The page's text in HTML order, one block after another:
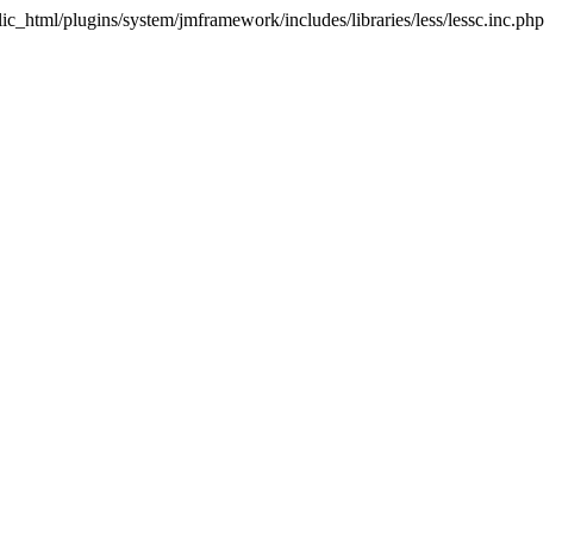
plugins/system/jmframework/includes/libraries/less/lessc.inc.php